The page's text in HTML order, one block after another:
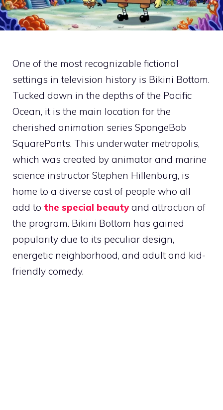
One of the most recognizable fictional
settings in television history is Bikini Bottom.
Tucked down in the depths of the Pacific
Ocean, it is the main location for the
cherished animation series SpongeBob
SquarePants. This underwater metropolis,
which was created by animator and marine
science instructor Stephen Hillenburg, is
home to a diverse cast of people who all
add to the special beautyand attraction of
the program. Bikini Bottom has gained
popularity due to its peculiar design,
energetic neighborhood, and adult and kid-
friendly comedy.